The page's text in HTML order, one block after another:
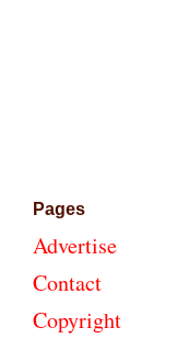
Pages
Advertise
Contact
Copyright